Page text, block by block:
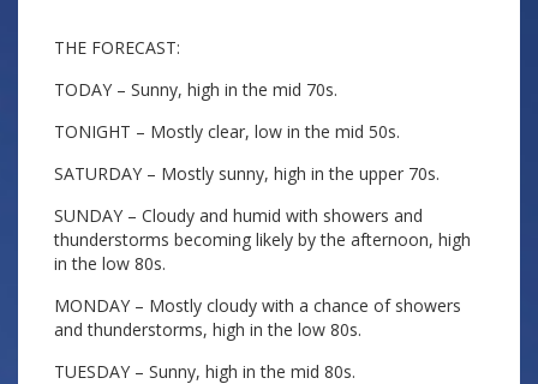
THE FORECAST:
TODAY – Sunny, high in the mid 70s.
TONIGHT – Mostly clear, low in the mid 50s.
SATURDAY – Mostly sunny, high in the upper 70s.
SUNDAY – Cloudy and humid with showers and
thunderstorms becoming likely by the afternoon, high
in the low 80s.
MONDAY – Mostly cloudy with a chance of showers
and thunderstorms, high in the low 80s.
TUESDAY – Sunny, high in the mid 80s.